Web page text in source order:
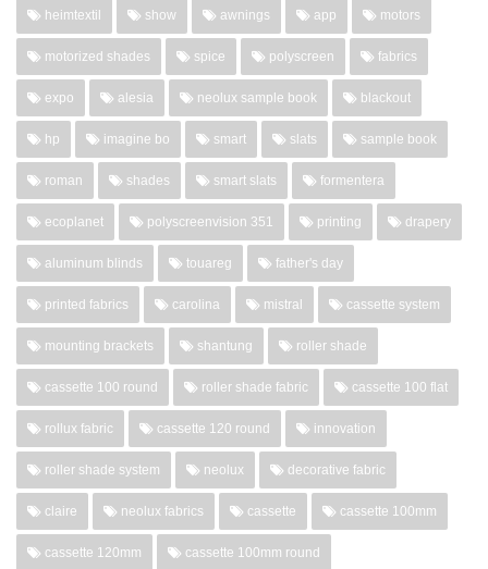
heimtextil show awnings app motors
motorized shades spice polyscreen fabrics
expo alesia neolux sample book blackout
hp imagine bo smart slats sample book
roman shades smart slats formentera
ecoplanet polyscreenvision 351 printing drapery
aluminum blinds touareg father's day
printed fabrics carolina mistral cassette system
mounting brackets shantung roller shade
cassette 100 round roller shade fabric cassette 100 flat
rollux fabric cassette 120 round innovation
roller shade system neolux decorative fabric
claire neolux fabrics cassette cassette 100mm
cassette 120mm cassette 100mm round